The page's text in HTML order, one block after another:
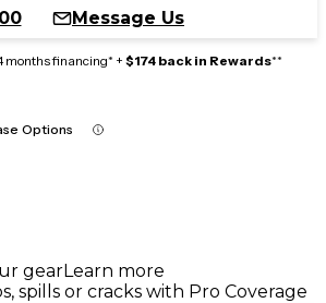
Message Us
months financing* + $174 back in Rewards**
Options
gearLearn more
spills or cracks with Pro Coverage